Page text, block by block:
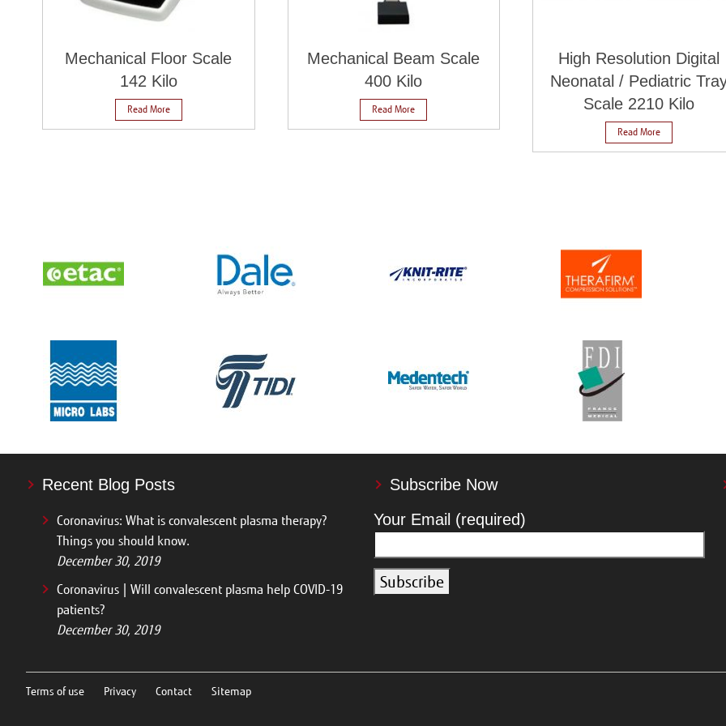
Mechanical Floor Scale
142 Kilo
Read More
Mechanical Beam Scale
400 Kilo
Read More
High Resolution Digital
Neonatal / Pediatric
Scale 2210 Kilo
Read More
Recent Blog Posts
Coronavirus: What is convalescent plasma therapy?
Things you should know.
December 30, 2019
Coronavirus | Will convalescent plasma help COVID-19
patients?
December 30, 2019
Subscribe Now
Your Email (required)
Terms of use Privacy Contact Sitemap